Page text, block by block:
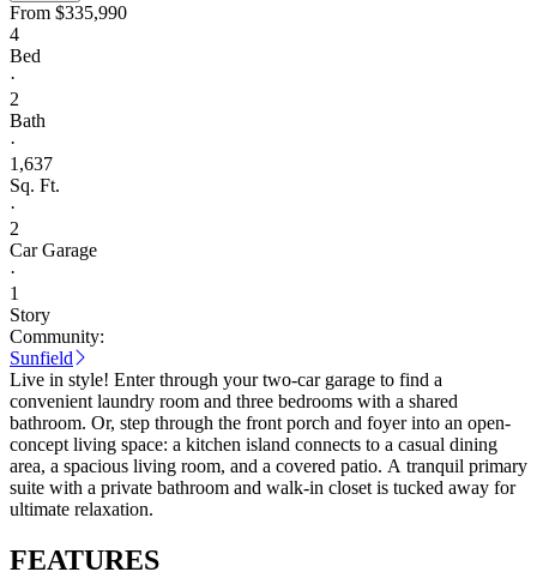
From $335,990
4
Bed
·
2
Bath
·
1,637
Sq. Ft.
·
2
Car Garage
·
1
Story
Community:
Sunfield
Live in style! Enter through your two-car garage to find a
convenient laundry room and three bedrooms with a shared
bathroom. Or, step through the front porch and foyer into an open-
concept living space: a kitchen island connects to a casual dining
area, a spacious living room, and a covered patio. A tranquil primary
suite with a private bathroom and walk-in closet is tucked away for
ultimate relaxation.
FEATURES